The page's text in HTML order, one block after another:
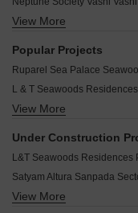
Sapna CHS Vashi Sector 4
Bhumiraj Kasturi CHS
Sai Sthan CHS Nerul Navi
FSK Sukhkarta CHS
Vrindavan CHS Vashi
Vrindavan Apartment Nerul
Vraj Raj CHS Nerul Sector
View More
Popular Projects
Ruparel Sea Palace
L & T Seawoods
L & T Seawoods
Kamdhenu Business Bay
Kamdhenu Neptune
View More
Under Construction
L&T Seawoods Residences
Satyam Altura Sanpada
Kamdhenu Pinnacle Nerul
View More